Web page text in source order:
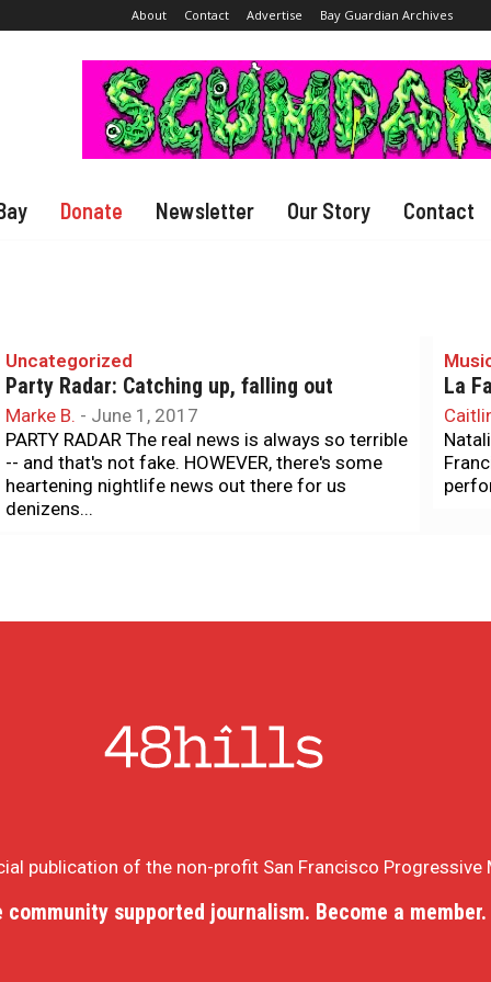
About Contact Advertise Bay Guardian Archives
Donate Newsletter Our Story Contact
Uncategorized
Party Radar: Catching up, falling out
Marke B. - June 1, 2017
PARTY RADAR The real news is always so terrible
-- and that's not fake. HOWEVER, there's some
heartening nightlife news out there for us
denizens...
La
publication of the non-profit San Francisco Progressive
community supported journalism. Become a member.